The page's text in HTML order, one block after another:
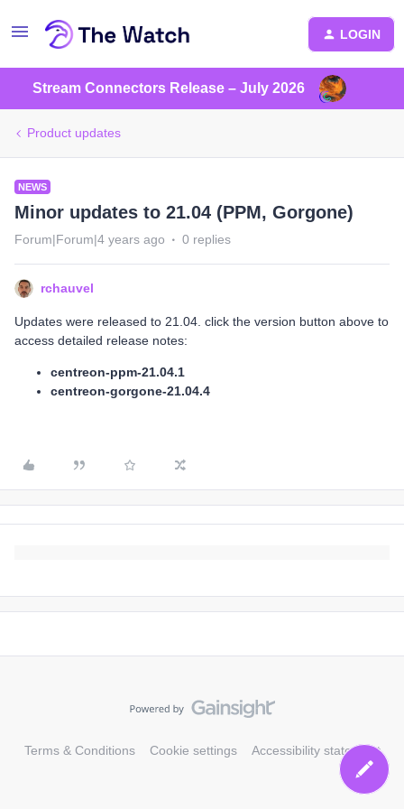
LOGIN
Stream Connectors Release – July 2026
Product updates
NEWS
Minor updates to 21.04 (PPM, Gorgone)
Forum|Forum|4 years ago 0 replies
rchauvel
Updates were released to 21.04. click the version button above to
access detailed release notes:
centreon-ppm-21.04.1
centreon-gorgone-21.04.4
Terms & Conditions Cookie settings Accessibility statement